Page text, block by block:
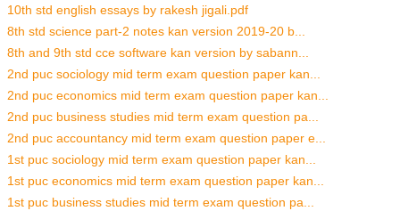
10th std english essays by rakesh jigali.pdf
8th std science part-2 notes kan version 2019-20 b...
8th and 9th std cce software kan version by sabann...
2nd puc sociology mid term exam question paper kan...
2nd puc economics mid term exam question paper kan...
2nd puc business studies mid term exam question pa...
2nd puc accountancy mid term exam question paper e...
1st puc sociology mid term exam question paper kan...
1st puc economics mid term exam question paper kan...
1st puc business studies mid term exam question pa...